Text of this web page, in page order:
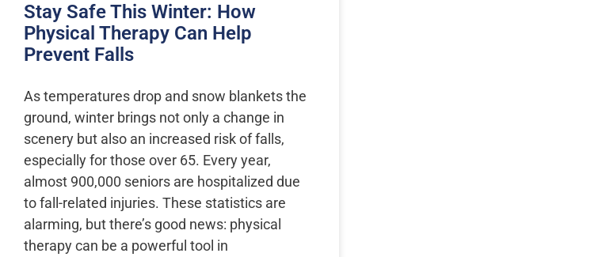
Stay Safe This Winter: How
Physical Therapy Can Help
Prevent Falls
As temperatures drop and snow blankets the
ground, winter brings not only a change in
scenery but also an increased risk of falls,
especially for those over 65. Every year,
almost 900,000 seniors are hospitalized due
to fall-related injuries. These statistics are
alarming, but there’s good news: physical
therapy can be a powerful tool in